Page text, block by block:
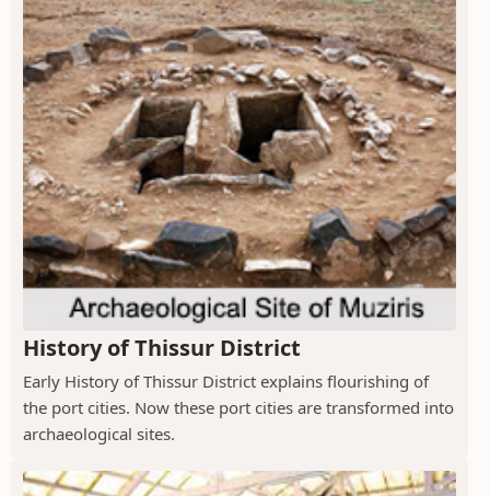
History of Thissur District
Early History of Thissur District explains flourishing of
the port cities. Now these port cities are transformed into
archaeological sites.